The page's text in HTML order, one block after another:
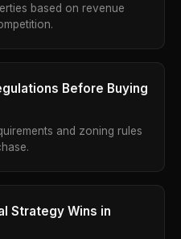
based on revenue
Before Buying
and zoning rules
Strategy Wins in